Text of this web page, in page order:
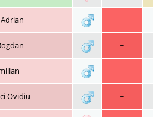
~
~
~
Ovidiu ~